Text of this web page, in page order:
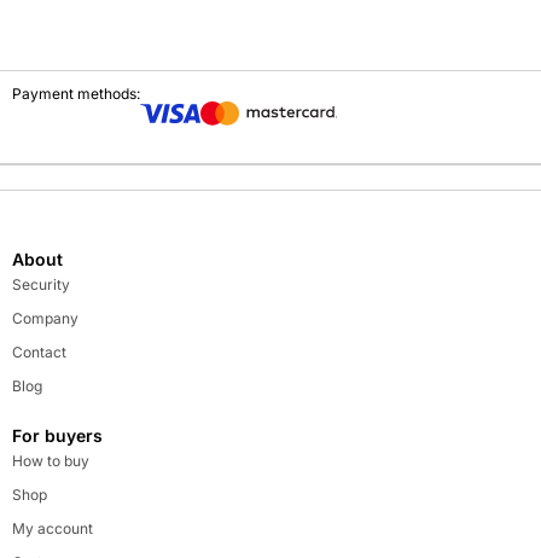
Payment methods:
About
Security
Company
Contact
Blog
For buyers
How to buy
Shop
My account